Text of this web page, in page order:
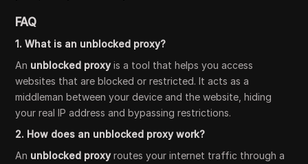
FAQ
1. What is an unblocked proxy?
An unblocked proxyis a tool that helps you access
websites that are blocked or restricted. It acts as a
middleman between your device and the website, hiding
your real IP address and bypassing restrictions.
2. How does an unblocked proxy work?
An unblocked proxyroutes your internet traffic through a